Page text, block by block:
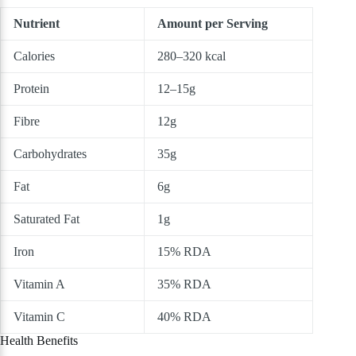
Nutrient Amount per Serving
Calories 280–320 kcal
Protein 12–15g
Fibre 12g
Carbohydrates 35g
Fat 6g
Saturated Fat 1g
Iron 15% RDA
Vitamin A 35% RDA
Vitamin C
40% RDA
Health Benefits